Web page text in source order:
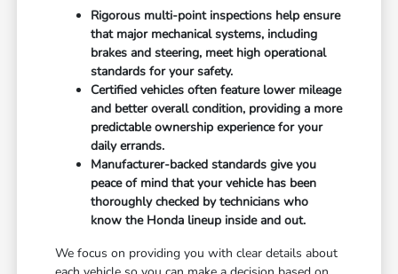
Rigorous multi-point inspections help ensure
that major mechanical systems, including
brakes and steering, meet high operational
standards for your safety.
Certified vehicles often feature lower mileage
and better overall condition, providing a more
predictable ownership experience for your
daily errands.
Manufacturer-backed standards give you
peace of mind that your vehicle has been
thoroughly checked by technicians who
know the Honda lineup inside and out.
We focus on providing you with clear details about